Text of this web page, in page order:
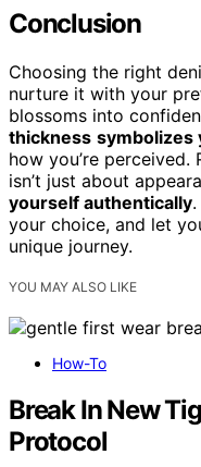
Conclusion
Choosing the right
nurture it with your
blossoms into
thickness symbolizes
how you’re
isn’t just about
yourself authentically
your choice, and let
unique journey.
YOU MAY ALSO LIKE
How-To
Break In New
Protocol